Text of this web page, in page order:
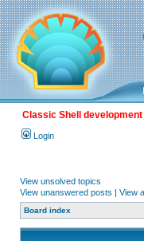
Classic Shell
Login
View unsolved topics
View unanswered posts | View
Board index